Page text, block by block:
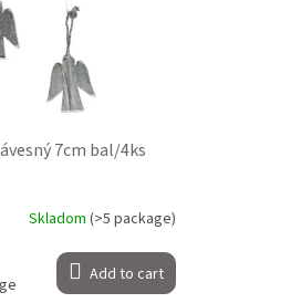
7cm bal/4ks
Skladom (>5 package)
Add to cart